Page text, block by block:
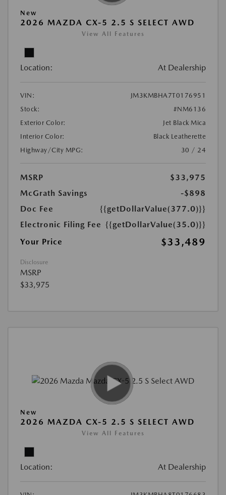
New
2026 MAZDA CX-5 2.5 S SELECT AWD
View All Features
Location: At Dealership
VIN:
JM3KMBHA7T0176951
Stock:
#NM6136
Exterior Color:
Jet Black Mica
Interior Color:
Black Leatherette
Highway/City MPG:
30 / 24
MSRP
$33,975
McGrath Savings
-$898
Doc Fee
{{getDollarValue(377.0)}}
Electronic Filing Fee {{getDollarValue(35.0)}}
Your Price
$33,489
Disclosure
MSRP
$33,975
New
2026 MAZDA CX-5 2.5 S SELECT AWD
View All Features
Location: At Dealership